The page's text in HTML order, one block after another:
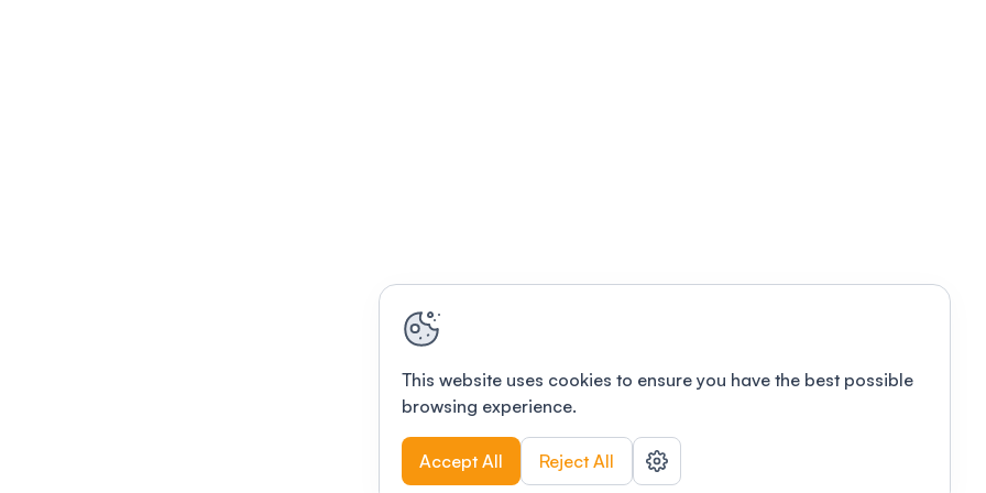
This website uses cookies to ensure you have the best possible
browsing experience.
Accept All Reject All